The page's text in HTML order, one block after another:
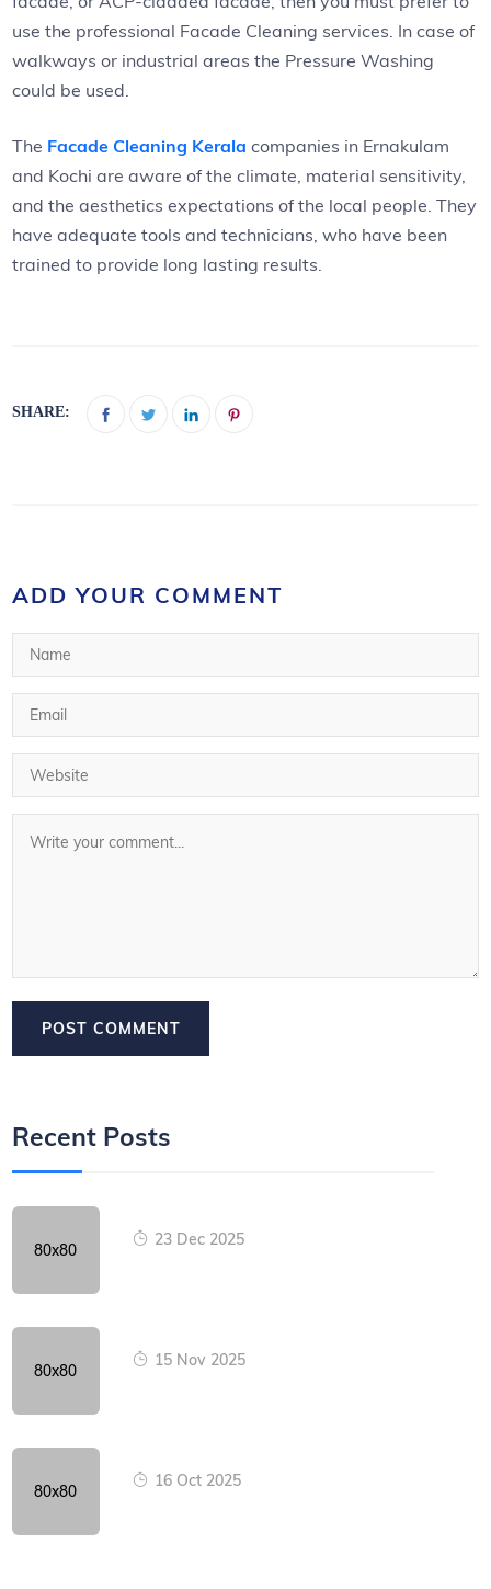
use the professional Facade Cleaning services. In case of
walkways or industrial areas the Pressure Washing
could be used.
The Facade Cleaning Kerala companies in Ernakulam
and Kochi are aware of the climate, material sensitivity,
and the aesthetics expectations of the local people. They
have adequate tools and technicians, who have been
trained to provide long lasting results.
SHARE:
ADD YOUR COMMENT
Recent Posts
23 Dec 2025
15 Nov 2025
16 Oct 2025